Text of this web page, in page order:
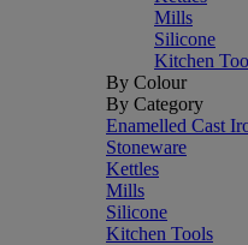
Mills
Silicone
Kitchen
By Colour
By Category
Enamelled Cast
Stoneware
Kettles
Mills
Silicone
Kitchen Tools